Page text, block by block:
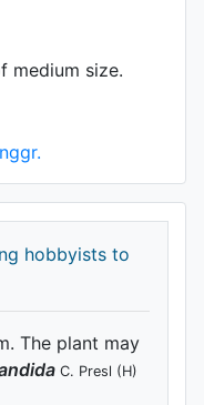
medium size.
hobbyists to
The plant may
C. Presl (H)